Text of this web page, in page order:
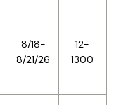
8/18-
8/21/26
12-
1300